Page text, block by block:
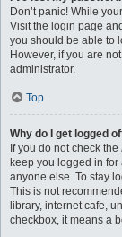
Don’t panic! While
Visit the login page
you should be able to
However, if you are
administrator.
Top
Why do I get logged
If you do not check the
keep you logged in
anyone else. To stay
This is not
library, internet cafe,
checkbox, it means a